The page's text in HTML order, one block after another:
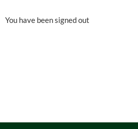
You have been signed out